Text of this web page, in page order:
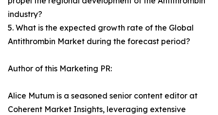
industry?
5. What is the expected growth rate of the Global
Antithrombin Market during the forecast period?
Author of this Marketing PR:
Alice Mutum is a seasoned senior content editor at
Coherent Market Insights, leveraging extensive